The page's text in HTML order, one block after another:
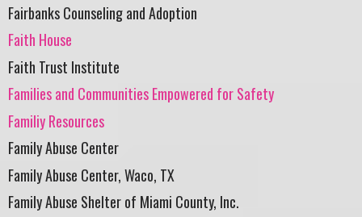
Fairbanks Counseling and Adoption
Faith House
Faith Trust Institute
Families and Communities Empowered for Safety
Familiy Resources
Family Abuse Center
Family Abuse Center, Waco, TX
Family Abuse Shelter of Miami County, Inc.